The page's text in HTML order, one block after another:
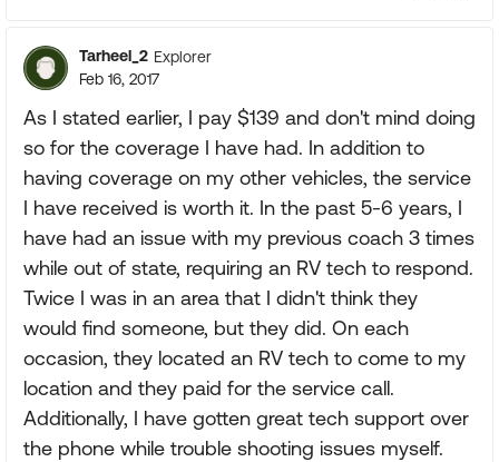
Tarheel_2 Explorer
Feb 16, 2017
As I stated earlier, I pay $139 and don't mind doing
so for the coverage I have had. In addition to
having coverage on my other vehicles, the service
I have received is worth it. In the past 5-6 years, I
have had an issue with my previous coach 3 times
while out of state, requiring an RV tech to respond.
Twice I was in an area that I didn't think they
would find someone, but they did. On each
occasion, they located an RV tech to come to my
location and they paid for the service call.
Additionally, I have gotten great tech support over
the phone while trouble shooting issues myself.